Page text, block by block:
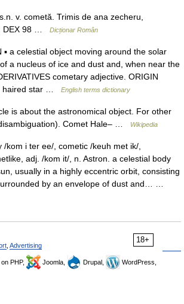
v. cometă. Trimis de ana zecheru,
DEX 98 …
Dicționar Român
a celestial object moving around the solar
a nucleus of ice and dust and, when near the
cometary adjective. ORIGIN
haired star …
English terms dictionary
is about the astronomical object. For other
Comet Hale– …
Wikipedia
kom i ter ee/, cometic /keuh met ik/,
adj. /kom it/, n. Astron. a celestial body
usually in a highly eccentric orbit, consisting
by an envelope of dust and… …
18+
Advertising
on PHP, Joomla, Drupal,
WordPress,